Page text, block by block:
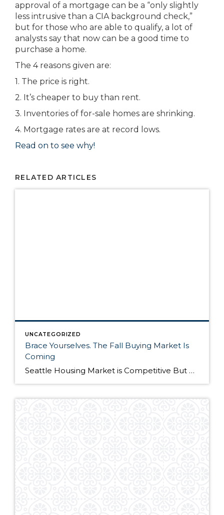
approval of a mortgage can be a “only slightly
less intrusive than a CIA background check,”
but for those who are able to qualify, a lot of
analysts say that now can be a good time to
purchase a home.
The 4 reasons given are:
1. The price is right.
2. It’s cheaper to buy than rent.
3. Inventories of for-sale homes are shrinking.
4. Mortgage rates are at record lows.
Read on to see why!
RELATED ARTICLES
UNCATEGORIZED
Brace Yourselves. The Fall Buying Market Is
Coming
Seattle Housing Market is Competitive But Here’s Why It’s Still a Good Time to Buy The Seattle housing market has been extremely competitive over the past year. Listings routinely get multiple offers – many in cash – and buyers have to compete on all levels to win their dream home. Although the market remains competitive, it’s still […]